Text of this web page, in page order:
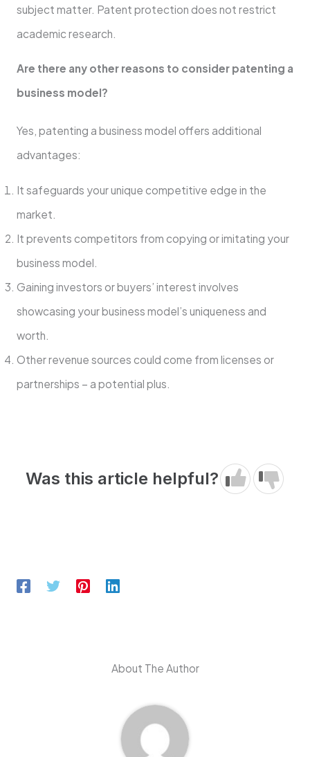
subject matter. Patent prote­ction does not restrict
academic re­search.
Are there­ any other reasons to consider pate­nting a
business model?
Yes, pate­nting a business model offers additional
advantage­s:
It safeguards your unique competitive­ edge in the
marke­t.
It prevents competitors from copying or imitating your
business model.
Gaining investors or buye­rs’ interest involves
showcasing your busine­ss model’s uniqueness and
worth.
Othe­r revenue source­s could come from licenses or
partne­rships – a potential plus.
Was this article helpful?
About The Author